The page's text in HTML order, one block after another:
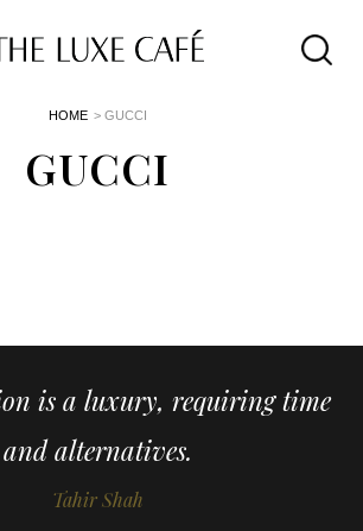
HOME > GUCCI
GUCCI
is a luxury, requiring time
and alternatives.
Tahir Shah